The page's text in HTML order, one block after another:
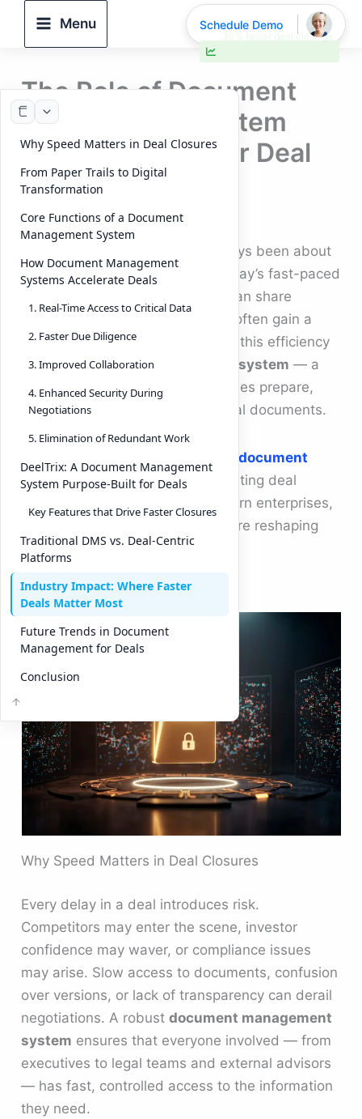
Menu
The Role of Document
Management System
Software in Faster Deal
Closures (2025)
ByDeelTrix/September 30, 2025
Closing a business deal has always been about
timing, trust, and precision. In today’s fast-paced
markets, the organizations that can share
information quickly and securely often gain a
competitive edge. At the heart of this efficiency
lies thedocument management system — a
tool that transforms how companies prepare,
exchange, and finalize critical deal documents.
document
management systemin accelerating deal
closures, why it matters for modern enterprises,
and how platforms like DeelTrix are reshaping
the landscape.
Why Speed Matters in Deal Closures
Every delay in a deal introduces risk.
Competitors may enter the scene, investor
confidence may waver, or compliance issues
may arise. Slow access to documents, confusion
over versions, or lack of transparency can derail
negotiations. A robustdocument management
system ensures that everyone involved — from
executives to legal teams and external advisors
— has fast, controlled access to the information
they need.
Why Speed Matters in Deal Closures
From Paper Trails to Digital
Transformation
Core Functions of a Document
Management System
How Document Management
Systems Accelerate Deals
1. Real-Time Access to Critical Data
2. Faster Due Diligence
3. Improved Collaboration
4. Enhanced Security During
Negotiations
5. Elimination of Redundant Work
DeelTrix: A Document Management
System Purpose-Built for Deals
Key Features that Drive Faster Closures
Traditional DMS vs. Deal-Centric
Platforms
Industry Impact: Where Faster
Deals Matter Most
Future Trends in Document
Management for Deals
Conclusion
Schedule Demo